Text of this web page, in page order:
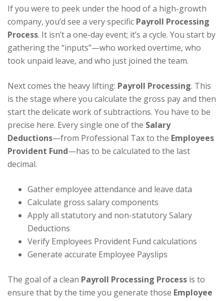
If you were to peek under the hood of a high-growth
company, you’d see a very specific Payroll Processing
Process. It isn’t a one-day event; it’s a cycle. You start by
gathering the “inputs”—who worked overtime, who
took unpaid leave, and who just joined the team.
Next comes the heavy lifting: Payroll Processing. This
is the stage where you calculate the gross pay and then
start the delicate work of subtractions. You have to be
precise here. Every single one of the Salary
Deductions—from Professional Tax to the Employees
Provident Fund—has to be calculated to the last
decimal.
Gather employee attendance and leave data
Calculate gross salary components
Apply all statutory and non-statutory Salary
Deductions
Verify Employees Provident Fund calculations
Generate accurate Employee Payslips
The goal of a clean Payroll Processing Process is to
ensure that by the time you generate those Employee